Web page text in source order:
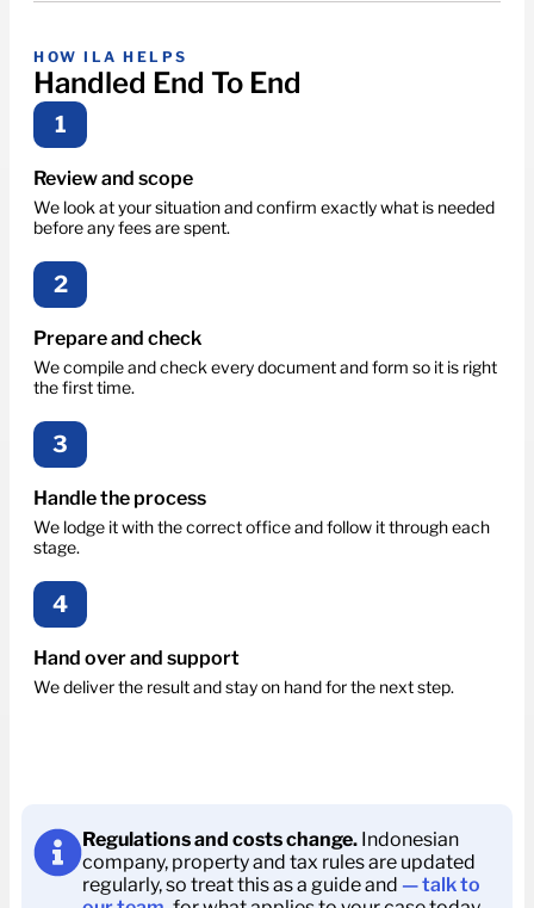
HOW ILA HELPS
Handled End To End
1
Review and scope
We look at your situation and confirm exactly what is needed
before any fees are spent.
2
Prepare and check
We compile and check every document and form so it is right
the first time.
3
Handle the process
We lodge it with the correct office and follow it through each
stage.
4
Hand over and support
We deliver the result and stay on hand for the next step.
Regulations and costs change. Indonesian
company, property and tax rules are updated
regularly, so treat this as a guide and — talk to